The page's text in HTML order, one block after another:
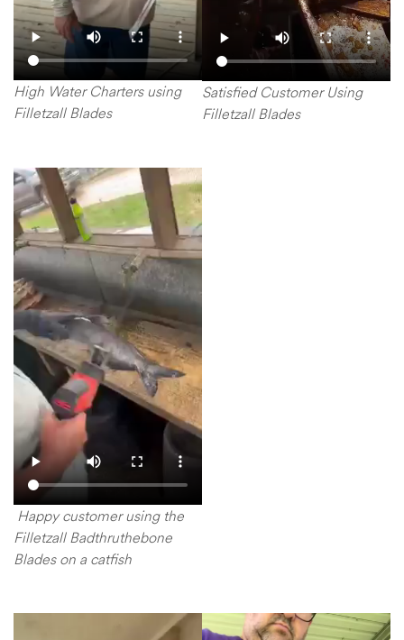
High Water Charters using
Filletzall Blades
Satisfied Customer Using
Filletzall Blades
Happy customer using the
Filletzall Badthruthebone
Blades on a catfish